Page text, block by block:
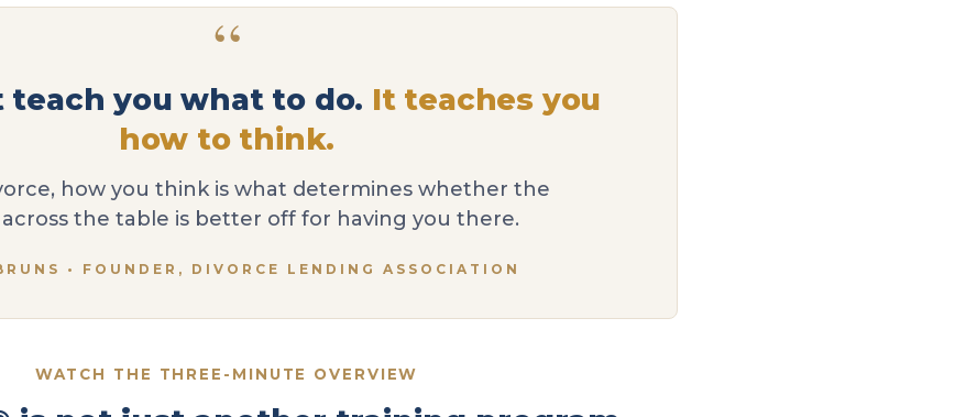
“
teach you what to do. It teaches you
how to think.
how you think is what determines whether the
the table is better off for having you there.
• FOUNDER, DIVORCE LENDING ASSOCIATION
WATCH THE THREE-MINUTE OVERVIEW